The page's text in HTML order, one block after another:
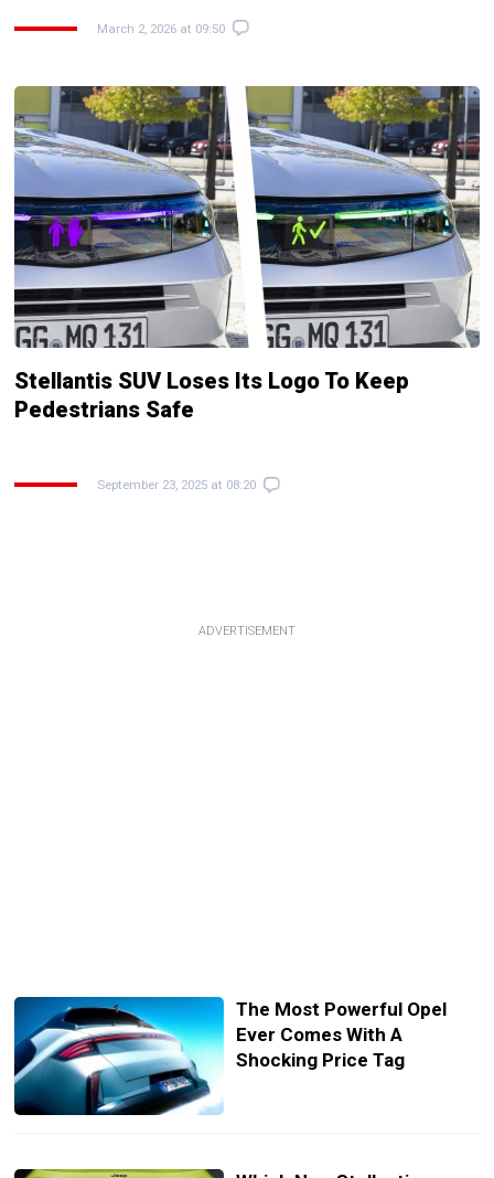
March 2, 2026 at 09:50
Stellantis SUV Loses Its Logo To Keep
Pedestrians Safe
September 23, 2025 at 08:20
ADVERTISEMENT
The Most Powerful Opel
Ever Comes With A
Shocking Price Tag